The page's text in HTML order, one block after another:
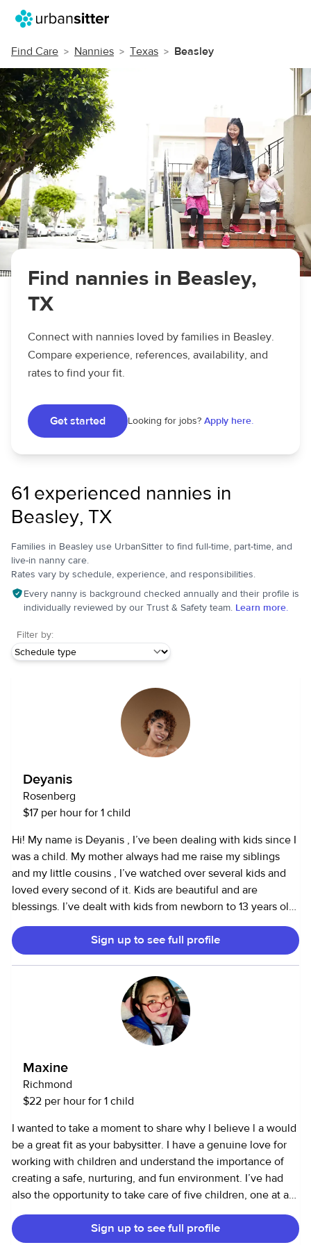
Find Care Nannies Texas Beasley
Find nannies in Beasley,
TX
Connect with nannies loved by families in Beasley.
Compare experience, references, availability, and
rates to find your fit.
Get started Looking for jobs? Apply here.
61 experienced nannies in
Beasley, TX
Families in Beasley use UrbanSitter to find full-time, part-time, and
live-in nanny care.
Rates vary by schedule, experience, and responsibilities.
Every nanny is background checked annually and their profile is
individually reviewed by our Trust & Safety team. Learn more.
Filter by:
Deyanis
Rosenberg
$17 per hour for 1 child
Hi! My name is Deyanis , I’ve been dealing with kids since I
was a child. My mother always had me raise my siblings
and my little cousins , I’ve watched over several kids and
loved every second of it. Kids are beautiful and are
blessings. I’ve dealt with kids from newborn to 13 years old,
I cook, dance, draw , and do karaoke with the kids. I play
dolls or cars , and do everything in my power for them to
feel goofy and cared for. I clean and follow parents wishes
with each individual kid. Respecting boundaries but having
fun is always important to me.
Sign up to see full profile
Maxine
Richmond
$22 per hour for 1 child
I wanted to take a moment to share why l believe l a would
be a great fit as your babysitter. I have a genuine love for
working with children and understand the importance of
creating a safe, nurturing, and fun environment. I’ve had
also the opportunity to take care of five children, one at a
time, and have gained a lot of hands-on experience in
managing different age groups, needs, and routines. This
Sign up to see full profile